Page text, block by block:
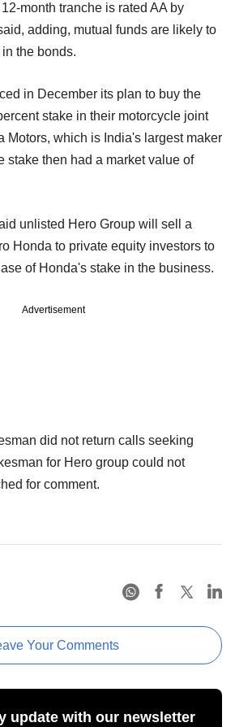
month tranche is rated AA by
adding, mutual funds are likely to
the bonds.
in December its plan to buy the
stake in their motorcycle joint
Motors, which is India's largest maker
stake then had a market value of
unlisted Hero Group will sell a
Honda to private equity investors to
of Honda's stake in the business.
Advertisement
did not return calls seeking
for Hero group could not
for comment.
Your Comments
update with our newsletter